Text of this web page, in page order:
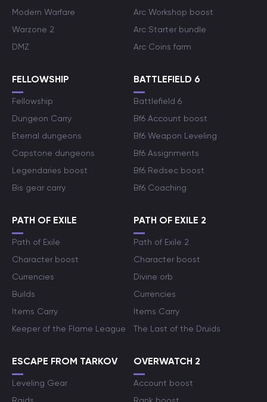
Modern Warfare
Warzone 2
DMZ
Arc Workshop boost
Arc Starter bundle
Arc Coins farm
FELLOWSHIP
Fellowship
Dungeon Carry
Eternal dungeons
Capstone dungeons
Legendaries boost
Bis gear carry
BATTLEFIELD 6
Battlefield 6
Bf6 Account boost
Bf6 Weapon Leveling
Bf6 Assignments
Bf6 Redsec boost
Bf6 Coaching
PATH OF EXILE
Path of Exile
Character boost
Currencies
Builds
Items Carry
Keeper of the Flame League
PATH OF EXILE 2
Path of Exile 2
Character boost
Divine orb
Currencies
Items Carry
The Last of the Druids
ESCAPE FROM TARKOV
Leveling Gear
OVERWATCH 2
Account boost